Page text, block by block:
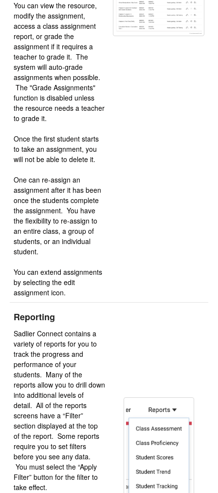
You can view the resource,
modify the assignment,
access a class assignment
report, or grade the
assignment if it requires a
teacher to grade it. The
system will auto-grade
assignments when possible.
The "Grade Assignments"
function is disabled unless
the resource needs a teacher
to grade it.
Once the first student starts
to take an assignment, you
will not be able to delete it.
One can re-assign an
assignment after it has been
once the students complete
the assignment. You have
the flexibility to re-assign to
an entire class, a group of
students, or an individual
student.
You can extend assignments
by selecting the edit
assignment icon.
Reporting
Sadlier Connect contains a
variety of reports for you to
track the progress and
performance of your
students. Many of the
reports allow you to drill down
into additional levels of
detail. All of the reports
screens have a “Filter”
section displayed at the top
of the report. Some reports
require you to set filters
before you see any data.
You must select the “Apply
Filter” button for the filter to
take effect.